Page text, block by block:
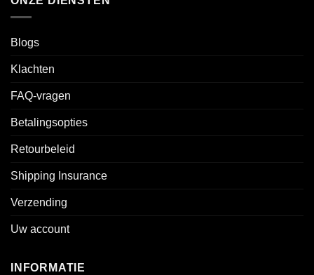
Blogs
Klachten
FAQ-vragen
Betalingsopties
Retourbeleid
Shipping Insurance
Verzending
Uw account
INFORMATIE